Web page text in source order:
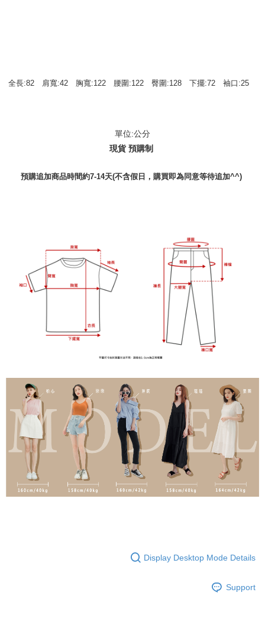
全長:82 肩寬:42 胸寬:122 腰圍:122 臀圍:128 下擺:72 袖口:25
單位:公分
現貨 預購制
預購追加商品時間約7-14天(不含假日，購買即為同意等待追加^^)
Display Desktop Mode Details
Support